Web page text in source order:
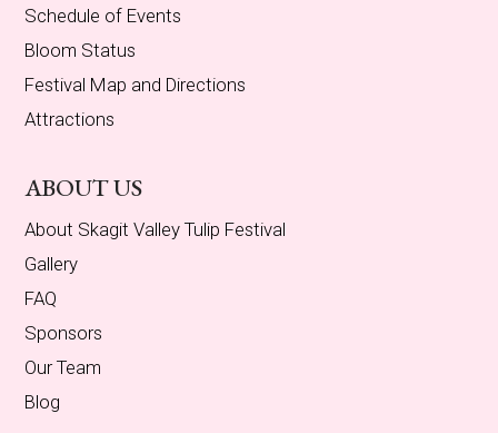
Schedule of Events
Bloom Status
Festival Map and Directions
Attractions
ABOUT US
About Skagit Valley Tulip Festival
Gallery
FAQ
Sponsors
Our Team
Blog